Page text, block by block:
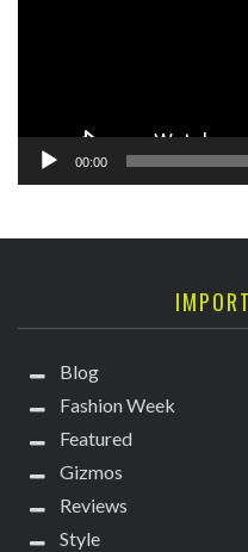
00:00
Blog
Fashion Week
Featured
Gizmos
Reviews
Style